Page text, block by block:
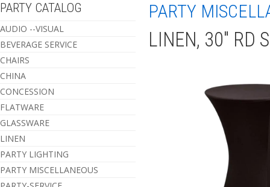
PARTY CATALOG
AUDIO --VISUAL
BEVERAGE SERVICE
CHAIRS
CHINA
CONCESSION
FLATWARE
GLASSWARE
LINEN
PARTY LIGHTING
PARTY MISCELLANEOUS
PARTY
LINEN, 30" RD